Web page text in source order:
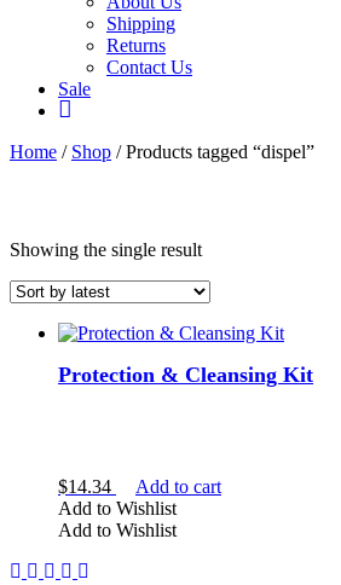
Shipping
Returns
Contact Us
Sale
Home / Shop / Products tagged “dispel”
Showing the single result
Protection & Cleansing Kit
$14.34
Add to cart
Add to Wishlist
Add to Wishlist
Facebook
Instagram
Twitter
Pinterest